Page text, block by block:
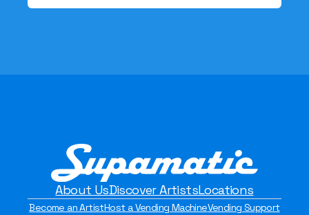
About UsDiscover ArtistsLocations
Become an ArtistHost a Vending MachineVending Support